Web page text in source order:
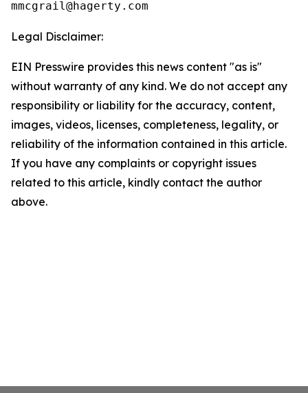
Legal Disclaimer:
EIN Presswire provides this news content "as is"
without warranty of any kind. We do not accept any
responsibility or liability for the accuracy, content,
images, videos, licenses, completeness, legality, or
reliability of the information contained in this article.
If you have any complaints or copyright issues
related to this article, kindly contact the author
above.